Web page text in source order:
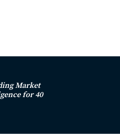
Market
for 40